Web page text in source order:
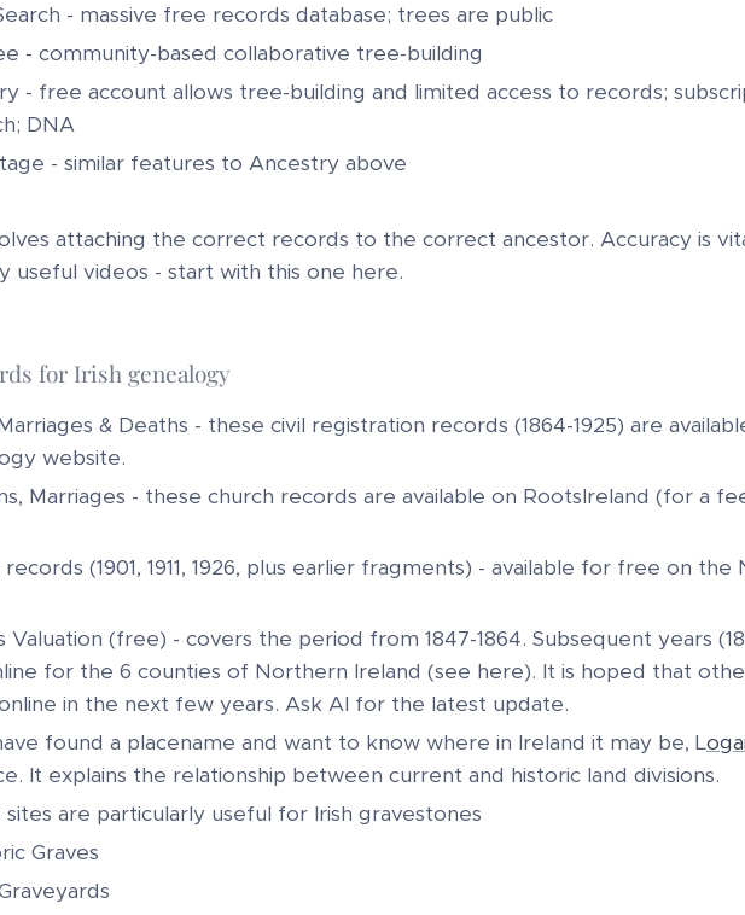
- massive free records database; trees are public
- community-based collaborative tree-building
- free account allows tree-building and limited access to records;
DNA
- similar features to Ancestry above
attaching the correct records to the correct ancestor. Accuracy is
useful videos - start with this one here.
for Irish genealogy
& Deaths - these civil registration records (1864-1925) are
website.
Marriages - these church records are available on RootsIreland (for a
records (1901, 1911, 1926, plus earlier fragments) - available for free on
Valuation (free) - covers the period from 1847-1864. Subsequent years
for the 6 counties of Northern Ireland (see here). It is hoped that
in the next few years. Ask AI for the latest update.
found a placename and want to know where in Ireland it may be, L
It explains the relationship between current and historic land divisions.
sites are particularly useful for Irish gravestones
Graves